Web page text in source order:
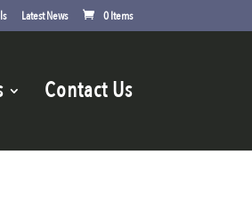
Latest News 0 Items
Contact Us